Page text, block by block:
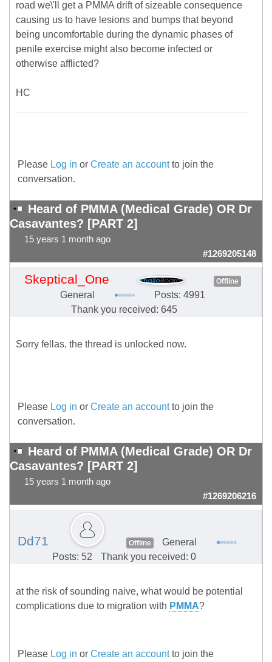
road we\'ll get a PMMA drift of sizeable consequence
causing us to have lesions and bumps that beyond
being uncomfortable during the dynamic phases of
penile exercise might also become infected or
otherwise afflicted?
HC
Please Log in or Create an accountto join the
conversation.
Heard of PMMA (Medical Grade) OR Dr
Casavantes? [PART 2]
15 years 1 month ago
#1269205148
Skeptical_One Offline
General
Posts: 4991
Thank you received: 645
Sorry fellas, the thread is unlocked now.
Please Log in or Create an accountto join the
conversation.
Heard of PMMA (Medical Grade) OR Dr
Casavantes? [PART 2]
15 years 1 month ago
#1269206216
Dd71 Offline
General
Posts: 52
Thank you received: 0
at the risk of sounding naive, what would be potential
complications due to migration with PMMA?
Please Log in or Create an accountto join the